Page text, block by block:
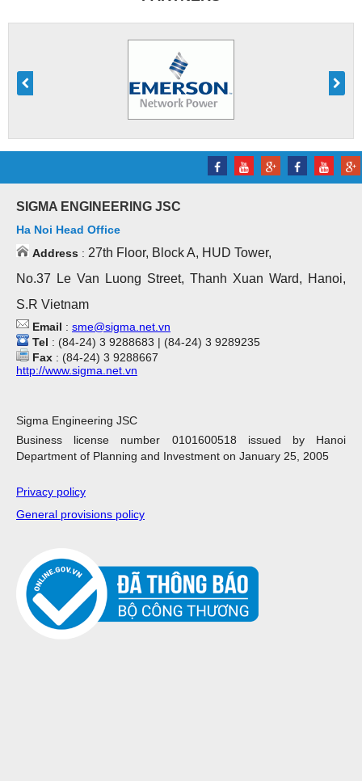
SIGMA ENGINEERING JSC
Ha Noi Head Office
Address : 27th Floor, Block A, HUD Tower,
No.37 Le Van Luong Street, Thanh Xuan Ward, Hanoi,
S.R Vietnam
Email : sme@sigma.net.vn
Tel : (84-24) 3 9288683 | (84-24) 3 9289235
Fax : (84-24) 3 9288667
http://www.sigma.net.vn
Sigma Engineering JSC
Business license number 0101600518 issued by Hanoi
Department of Planning and Investment on January 25, 2005
Privacy policy
General provisions policy